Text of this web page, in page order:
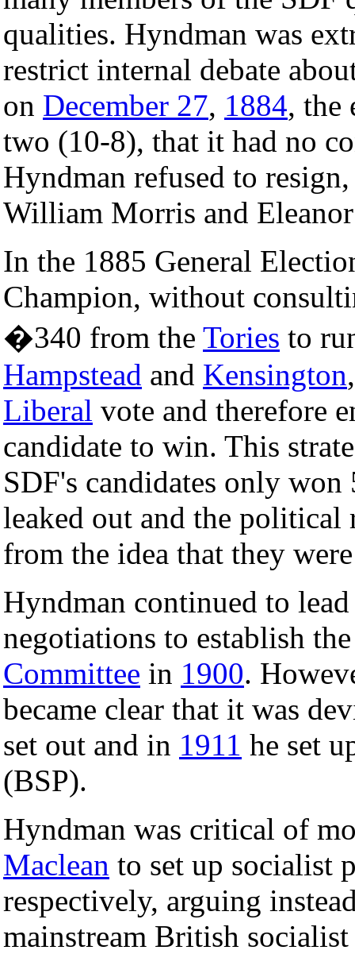
qualities. Hyndman was
restrict internal debate
on December 27, 1884, the
two (10-8), that it had no
Hyndman refused to
William Morris and
In the 1885 General
Champion, without
�340 from the Tories to
Hampstead and Kensington
Liberal vote and therefore
candidate to win. This
SDF's candidates only
leaked out and the political
from the idea that they
Hyndman continued to
negotiations to establish
Committee in 1900.
became clear that it was
set out and in 1911 he set
(BSP).
Hyndman was critical of
Maclean to set up socialist
respectively, arguing
mainstream British